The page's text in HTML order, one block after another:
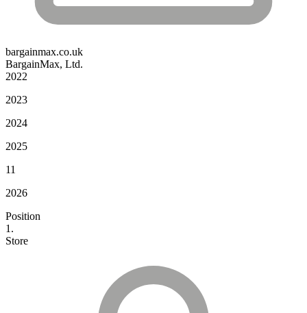
bargainmax.co.uk
BargainMax, Ltd.
2022
2023
2024
2025
11
2026
Position
1.
Store